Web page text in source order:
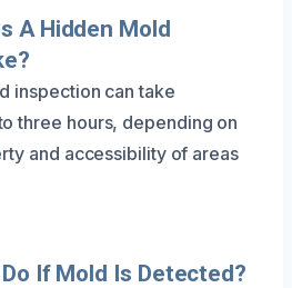
A Hidden Mold
inspection can take
three hours, depending on
and accessibility of areas
If Mold Is Detected?